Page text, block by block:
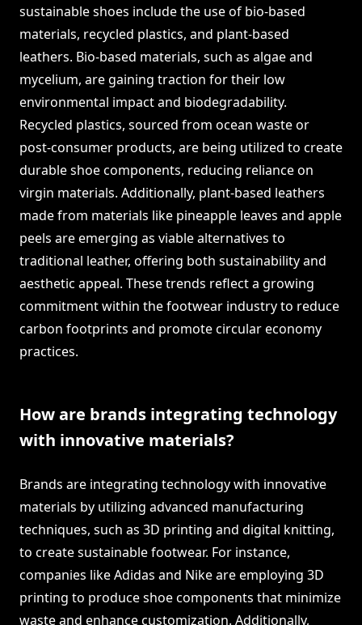
sustainable shoes include the use of bio-based
materials, recycled plastics, and plant-based
leathers. Bio-based materials, such as algae and
mycelium, are gaining traction for their low
environmental impact and biodegradability.
Recycled plastics, sourced from ocean waste or
post-consumer products, are being utilized to create
durable shoe components, reducing reliance on
virgin materials. Additionally, plant-based leathers
made from materials like pineapple leaves and apple
peels are emerging as viable alternatives to
traditional leather, offering both sustainability and
aesthetic appeal. These trends reflect a growing
commitment within the footwear industry to reduce
carbon footprints and promote circular economy
practices.
How are brands integrating technology
with innovative materials?
Brands are integrating technology with innovative
materials by utilizing advanced manufacturing
techniques, such as 3D printing and digital knitting,
to create sustainable footwear. For instance,
companies like Adidas and Nike are employing 3D
printing to produce shoe components that minimize
waste and enhance customization. Additionally,